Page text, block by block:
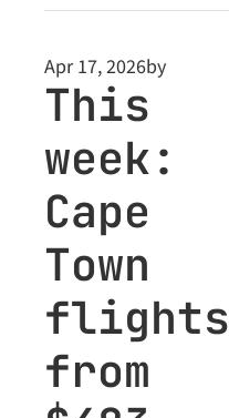
Class bargains for
Apr 17, 2026by
This
week:
Cape
Town
flights
from